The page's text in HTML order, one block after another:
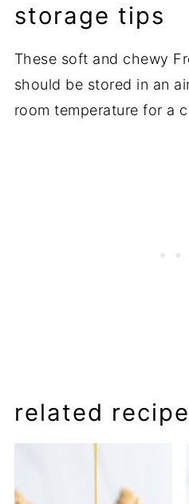
storage tips
These soft and chewy
should be stored in an
room temperature for a
related